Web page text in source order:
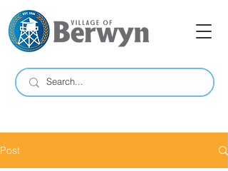
Post